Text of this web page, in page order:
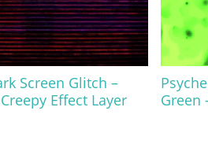
Screen Glitch –
Effect Layer
Green